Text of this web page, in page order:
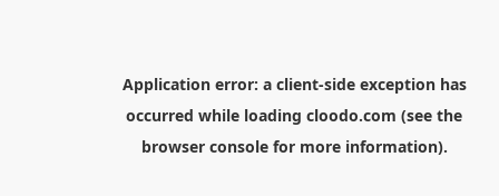
Application error: a client-side exception has
occurred while loading cloodo.com (see the
browser consolefor more information).